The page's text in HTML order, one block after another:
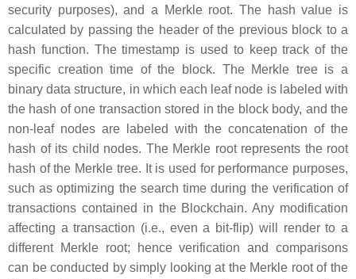
security purposes), and a Merkle root. The hash value is
calculated by passing the header of the previous block to a
hash function. The timestamp is used to keep track of the
specific creation time of the block. The Merkle tree is a
binary data structure, in which each leaf node is labeled with
the hash of one transaction stored in the block body, and the
non-leaf nodes are labeled with the concatenation of the
hash of its child nodes. The Merkle root represents the root
hash of the Merkle tree. It is used for performance purposes,
such as optimizing the search time during the verification of
transactions contained in the Blockchain. Any modification
affecting a transaction (i.e., even a bit-flip) will render to a
different Merkle root; hence verification and comparisons
can be conducted by simply looking at the Merkle root of the